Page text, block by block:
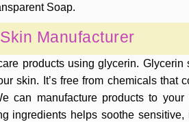
Soap.
Manufacturer
products using glycerin.
skin. It’s free from chemicals that
can manufacture products to
ingredients helps soothe